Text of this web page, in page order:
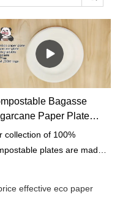
effective eco paper
Bagasse
Paper Plate
| Qingya Paper
collection of 100%
plates are made
friendly alternative to